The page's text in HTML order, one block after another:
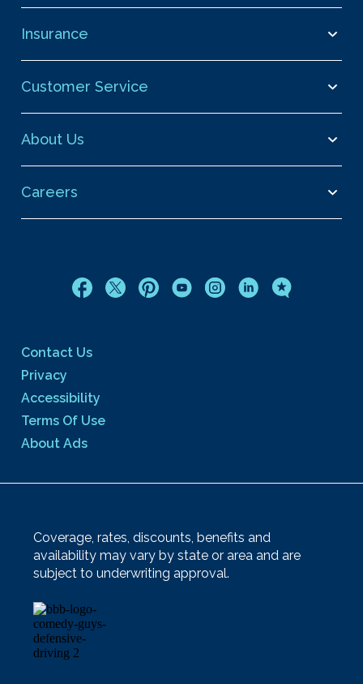
Insurance
Customer Service
About Us
Careers
Contact Us
Privacy
Accessibility
Terms Of Use
About Ads
Coverage, rates, discounts, benefits and
availability may vary by state or area and are
subject to underwriting approval.